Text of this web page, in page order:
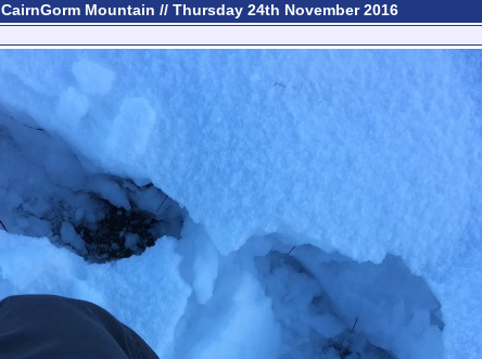
CairnGorm Mountain // Thursday 24th November 2016